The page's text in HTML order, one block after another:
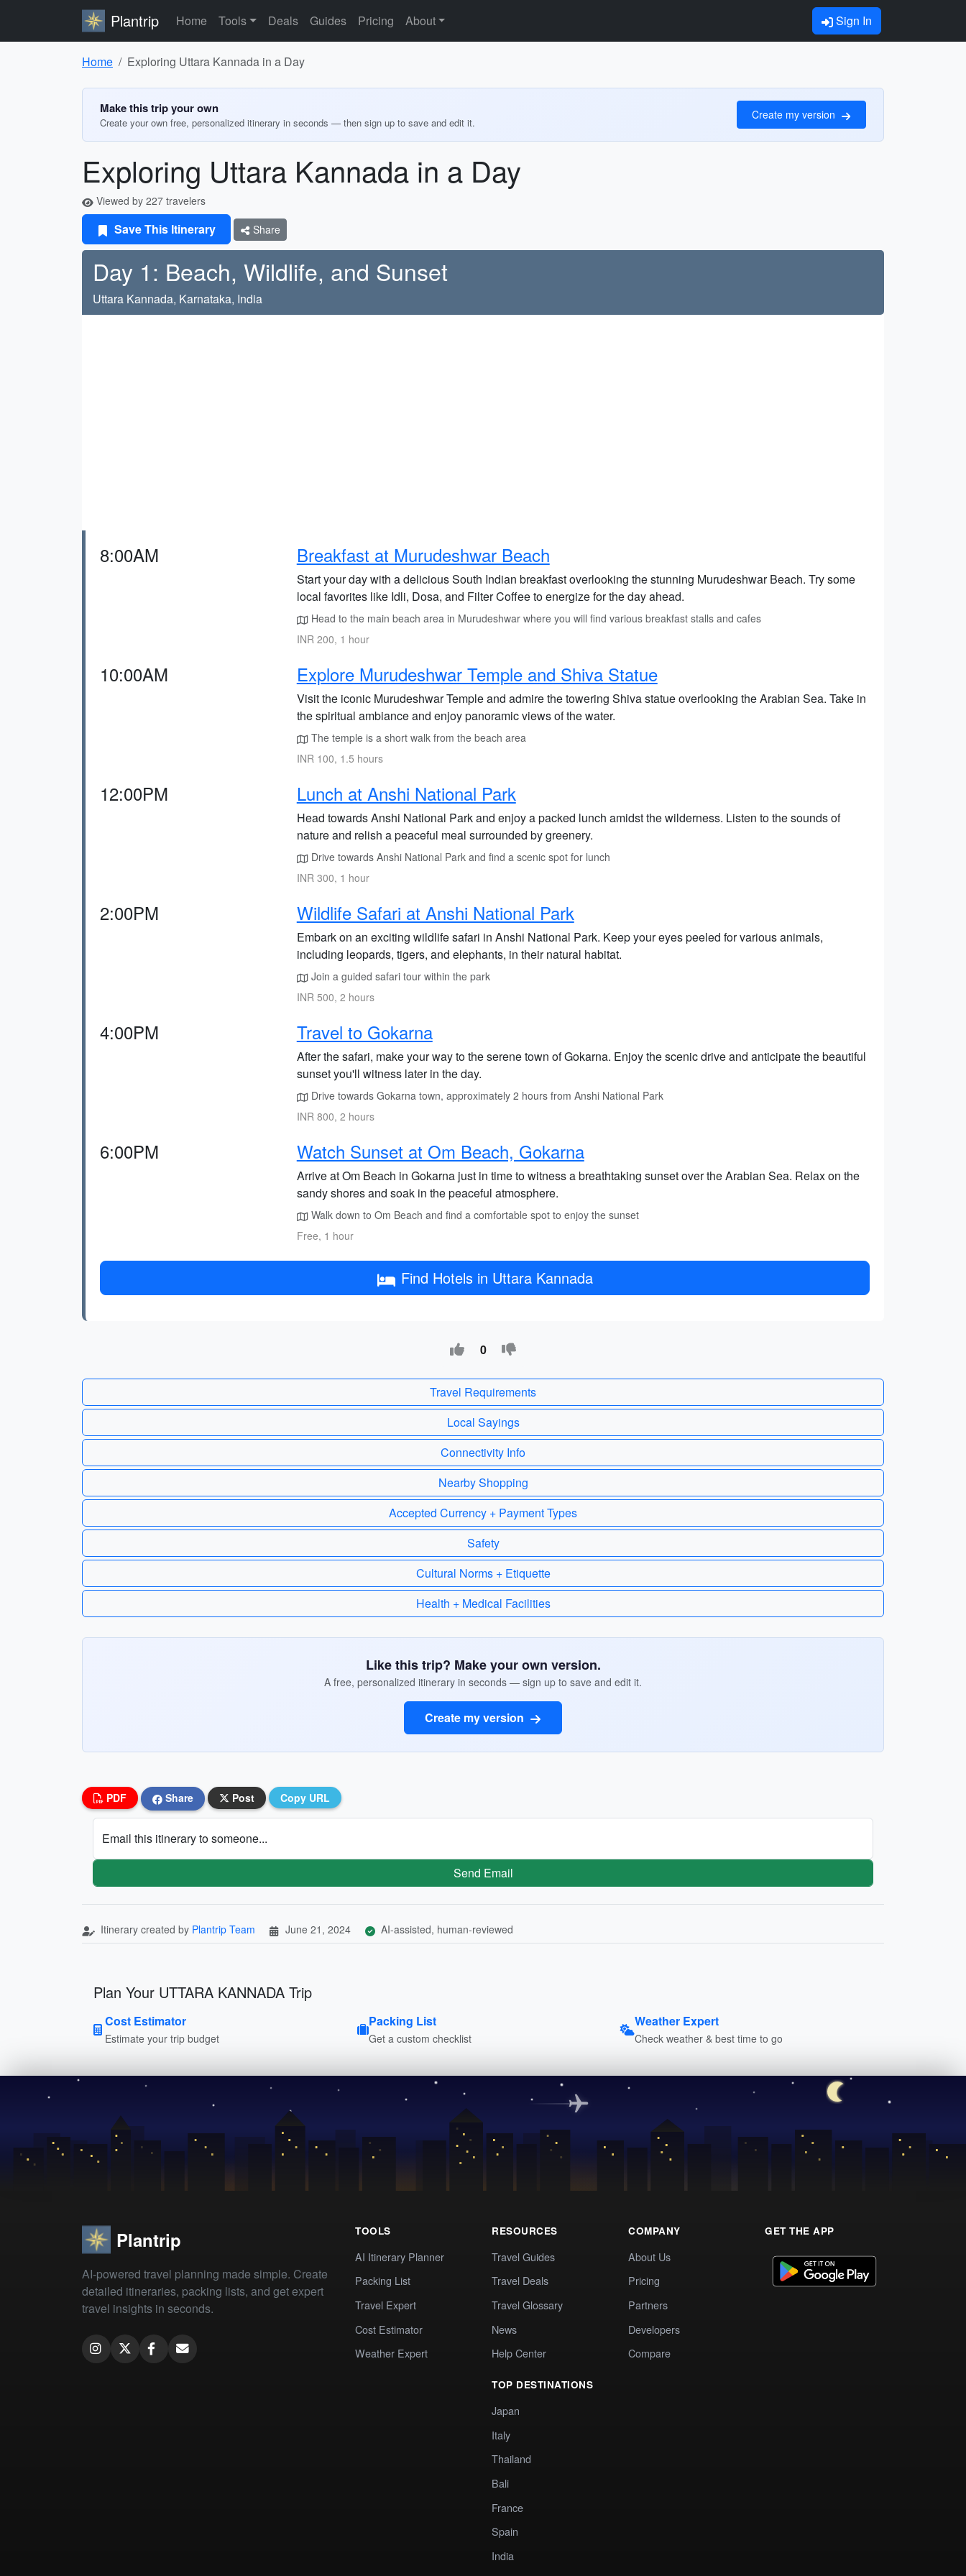
Plantrip Home Tools Deals Guides Pricing About Sign In
Home Exploring Uttara Kannada in a Day
Make this trip your own
Create your own free, personalized itinerary in seconds — then sign up to save and edit it.
Create my version
Exploring Uttara Kannada in a Day
Viewed by 227 travelers
Save This Itinerary Share
Day 1: Beach, Wildlife, and Sunset
Uttara Kannada, Karnataka, India
8:00AM Breakfast at Murudeshwar Beach
Start your day with a delicious South Indian breakfast overlooking the stunning Murudeshwar Beach. Try some
local favorites like Idli, Dosa, and Filter Coffee to energize for the day ahead.
Head to the main beach area in Murudeshwar where you will find various breakfast stalls and cafes
INR 200, 1 hour
10:00AM Explore Murudeshwar Temple and Shiva Statue
Visit the iconic Murudeshwar Temple and admire the towering Shiva statue overlooking the Arabian Sea. Take in
the spiritual ambiance and enjoy panoramic views of the water.
The temple is a short walk from the beach area
INR 100, 1.5 hours
12:00PM Lunch at Anshi National Park
Head towards Anshi National Park and enjoy a packed lunch amidst the wilderness. Listen to the sounds of
nature and relish a peaceful meal surrounded by greenery.
Drive towards Anshi National Park and find a scenic spot for lunch
INR 300, 1 hour
2:00PM Wildlife Safari at Anshi National Park
Embark on an exciting wildlife safari in Anshi National Park. Keep your eyes peeled for various animals,
including leopards, tigers, and elephants, in their natural habitat.
Join a guided safari tour within the park
INR 500, 2 hours
4:00PM Travel to Gokarna
After the safari, make your way to the serene town of Gokarna. Enjoy the scenic drive and anticipate the beautiful
sunset you'll witness later in the day.
Drive towards Gokarna town, approximately 2 hours from Anshi National Park
INR 800, 2 hours
6:00PM Watch Sunset at Om Beach, Gokarna
Arrive at Om Beach in Gokarna just in time to witness a breathtaking sunset over the Arabian Sea. Relax on the
sandy shores and soak in the peaceful atmosphere.
Walk down to Om Beach and find a comfortable spot to enjoy the sunset
Free, 1 hour
Find Hotels in Uttara Kannada
0
Travel Requirements
Local Sayings
Connectivity Info
Nearby Shopping
Accepted Currency + Payment Types
Safety
Cultural Norms + Etiquette
Health + Medical Facilities
Like this trip? Make your own version.
A free, personalized itinerary in seconds — sign up to save and edit it.
Create my version
PDF Share Post Copy URL
Email this itinerary to someone...
Send Email
Itinerary created by Plantrip Team June 21, 2024 AI-assisted, human-reviewed
Plan Your UTTARA KANNADA Trip
Cost Estimator
Estimate your trip budget
Packing List
Get a custom checklist
Weather Expert
Check weather & best time to go
Plantrip
AI-powered travel planning made simple. Create
detailed itineraries, packing lists, and get expert
travel insights in seconds.
TOOLS
AI Itinerary Planner
Packing List
Travel Expert
Cost Estimator
Weather Expert
RESOURCES
Travel Guides
Travel Deals
Travel Glossary
News
Help Center
TOP DESTINATIONS
Japan
Italy
Thailand
Bali
France
Spain
India
COMPANY
About Us
Pricing
Partners
Developers
Compare
GET THE APP